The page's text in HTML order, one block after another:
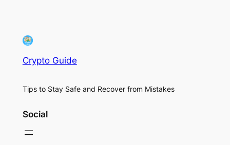
Crypto Guide
Tips to Stay Safe and Recover from Mistakes
Social